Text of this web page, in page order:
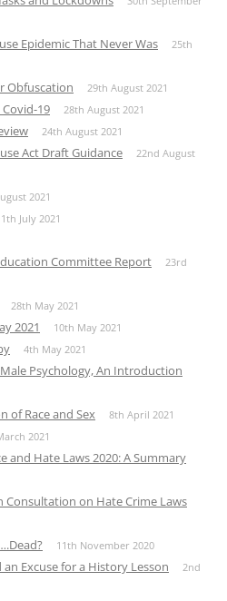
Epidemic That Never Was
25th
Obfuscation 29th August 2021
19 28th August 2021
24th August 2021
Act Draft Guidance
22nd August
2021
July 2021
Committee Report
23rd
28th May 2021
2021 10th May 2021
4th May 2021
Psychology, An Introduction
of Race and Sex 8th April 2021
2021
and Hate Laws 2020: A Summary
Consultation on Hate Crime Laws
11th November 2020
Excuse for a History Lesson
2nd